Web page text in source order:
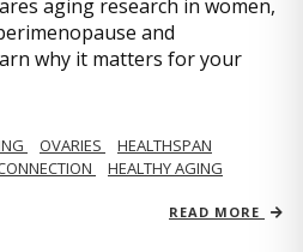
aging research in women,
and
why it matters for your
OVARIES
HEALTHSPAN
HEALTHY AGING
READ MORE